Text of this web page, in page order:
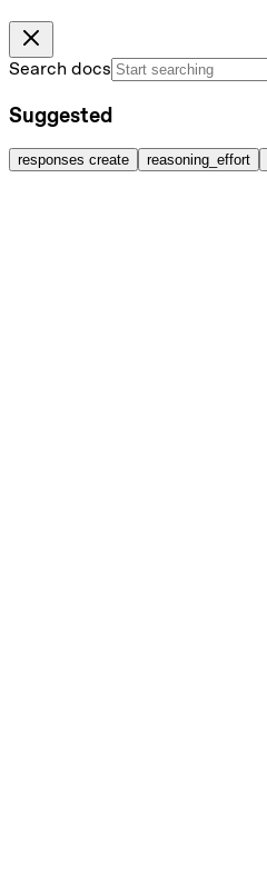
Search docs
Suggested
responses create reasoning_effort